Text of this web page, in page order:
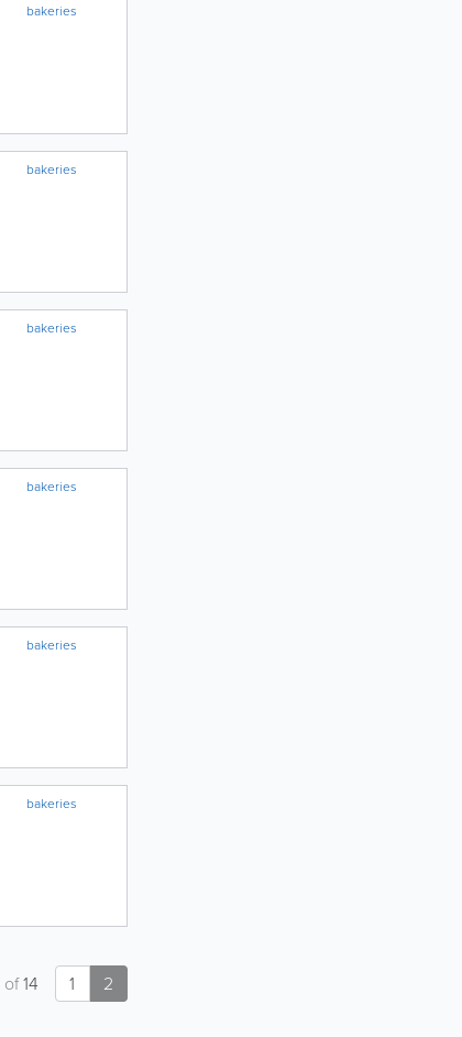
bakeries
bakeries
bakeries
bakeries
bakeries
bakeries
1 2
of14